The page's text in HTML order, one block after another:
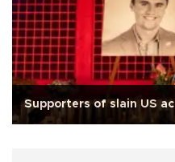
Supporters of slain US